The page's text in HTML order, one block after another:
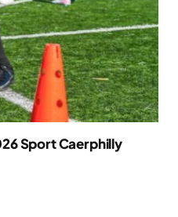
Sport Caerphilly